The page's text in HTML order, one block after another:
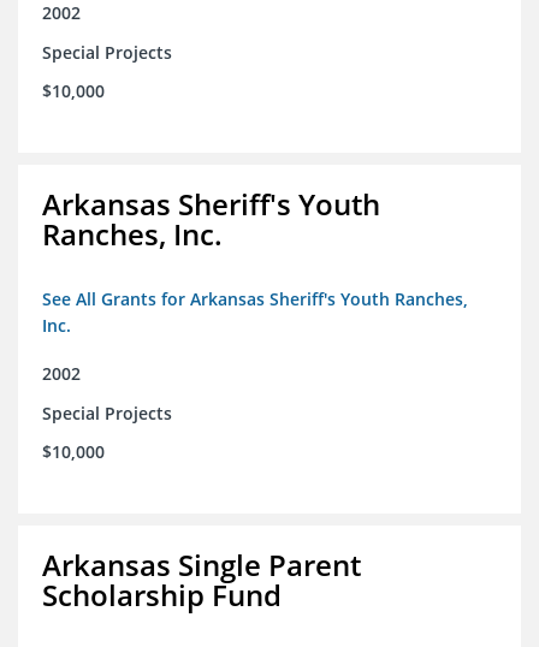
2002
Special Projects
$10,000
Arkansas Sheriff's Youth
Ranches, Inc.
See All Grants for Arkansas Sheriff's Youth Ranches,
Inc.
2002
Special Projects
$10,000
Arkansas Single Parent
Scholarship Fund